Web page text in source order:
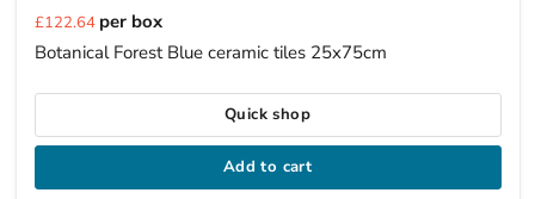
Current
price
£122.64 per box
Botanical Forest Blue ceramic tiles 25x75cm
Quick shop
Add to cart